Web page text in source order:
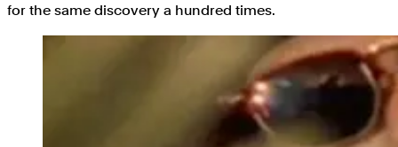
for the same discovery a hundred times.